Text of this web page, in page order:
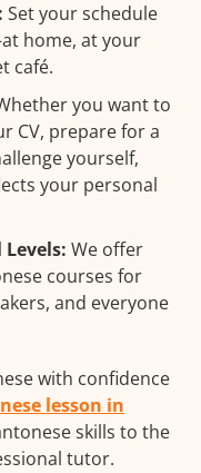
Set your schedule
home, at your
café.
you want to
CV, prepare for a
yourself,
your personal
We offer
courses for
and everyone
with confidence
lesson in
skills to the
tutor.